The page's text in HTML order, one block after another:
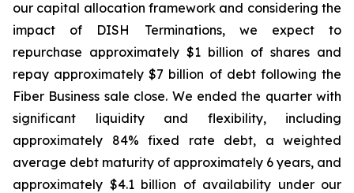
our capital allocation framework and considering the
impact of DISH Terminations, we expect to
repurchase approximately $1 billion of shares and
repay approximately $7 billion of debt following the
Fiber Business sale close. We ended the quarter with
significant liquidity and flexibility, including
approximately 84% fixed rate debt, a weighted
average debt maturity of approximately 6 years, and
approximately $4.1 billion of availability under our